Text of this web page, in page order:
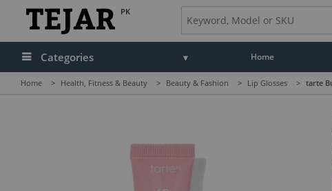
PK
Categories Home
Home > Health, Fitness & Beauty > Beauty & Fashion > Lip Glosses > tarte